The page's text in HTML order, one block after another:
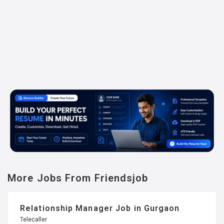
More Jobs From Friendsjob
Relationship Manager Job in Gurgaon
Telecaller